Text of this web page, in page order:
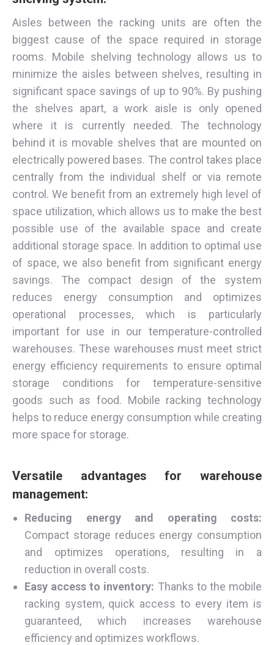
Aisles between the racking units are often the
biggest cause of the space required in storage
rooms. Mobile shelving technology allows us to
minimize the aisles between shelves, resulting in
significant space savings of up to 90%. By pushing
the shelves apart, a work aisle is only opened
where it is currently needed. The technology
behind it is movable shelves that are mounted on
electrically powered bases. The control takes place
centrally from the individual shelf or via remote
control. We benefit from an extremely high level of
space utilization, which allows us to make the best
possible use of the available space and create
additional storage space. In addition to optimal use
of space, we also benefit from significant energy
savings. The compact design of the system
reduces energy consumption and optimizes
operational processes, which is particularly
important for use in our temperature-controlled
warehouses. These warehouses must meet strict
energy efficiency requirements to ensure optimal
storage conditions for temperature-sensitive
goods such as food. Mobile racking technology
helps to reduce energy consumption while creating
more space for storage.
Versatile advantages for warehouse
management:
Reducing energy and operating costs:
Compact storage reduces energy consumption
and optimizes operations, resulting in a
reduction in overall costs.
Easy access to inventory: Thanks to the mobile
racking system, quick access to every item is
guaranteed, which increases warehouse
efficiency and optimizes workflows.